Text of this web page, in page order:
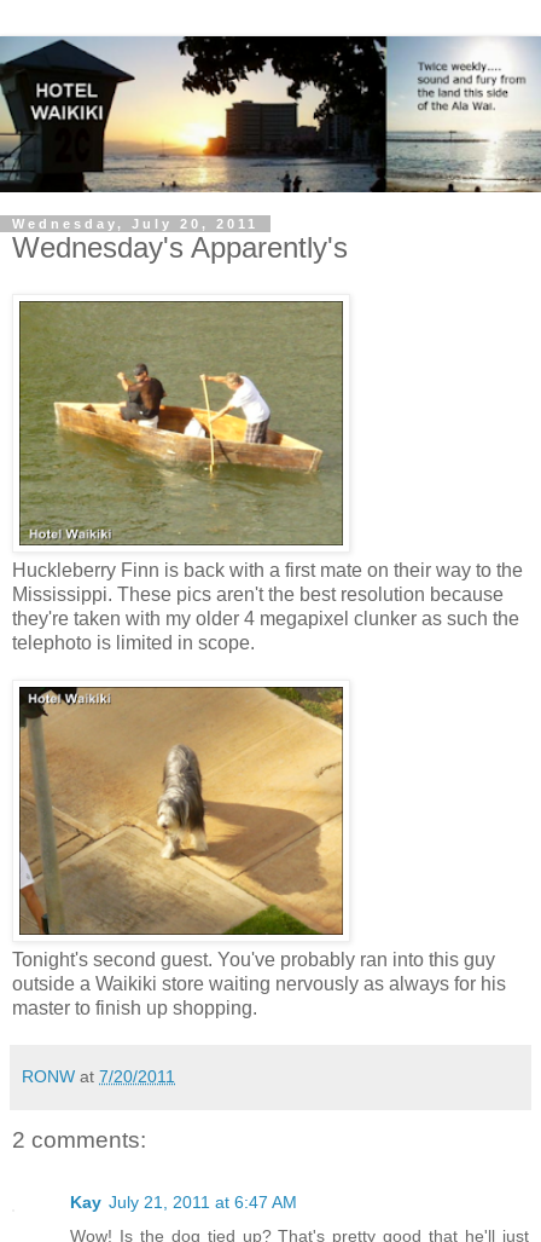
Wednesday, July 20, 2011
Wednesday's Apparently's
Huckleberry Finn is back with a first mate on their way to the
Mississippi. These pics aren't the best resolution because
they're taken with my older 4 megapixel clunker as such the
telephoto is limited in scope.
Tonight's second guest. You've probably ran into this guy
outside a Waikiki store waiting nervously as always for his
master to finish up shopping.
RONW at 7/20/2011
2 comments:
Kay July 21, 2011 at 6:47 AM
Wow! Is the dog tied up? That's pretty good that he'll just